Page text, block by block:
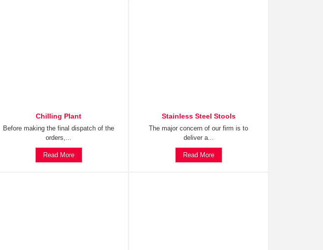
Chilling Plant
Before making the final dispatch of the
orders,...
Read More
Stainless Steel Stools
The major concern of our firm is to
deliver a...
Read More